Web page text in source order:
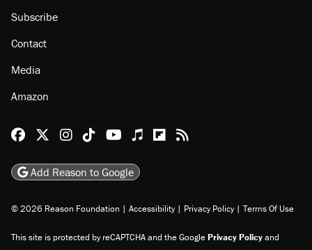
Subscribe
Contact
Media
Amazon
Reason Facebook
@reason on X
Reason Instagram
Reason TikTok
Reason Youtube
Apple Podcasts
Reason on Flipboard
Reason RSS
Add Reason to Google
© 2026 Reason Foundation | Accessibility | Privacy Policy | Terms Of Use
This site is protected by reCAPTCHA and the GooglePrivacy Policyand